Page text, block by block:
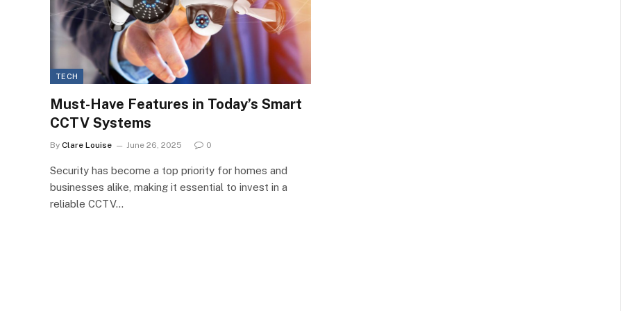
TECH
Must-Have Features in Today’s Smart
CCTV Systems
By Clare Louise June 26, 2025 0
Security has become a top priority for homes and
businesses alike, making it essential to invest in a
reliable CCTV…